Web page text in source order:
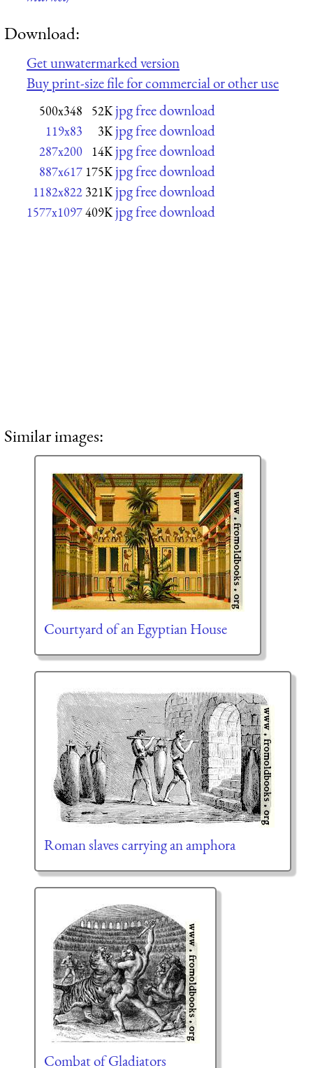
Download:
Get unwatermarked version
Buy print-size file for commercial or other use
500x348 52K jpg free download
119x83 3K jpg free download
287x200 14K jpg free download
887x617 175K jpg free download
1182x822 321K jpg free download
1577x1097409K jpg free download
Similar images:
Courtyard of an Egyptian House
Roman slaves carrying an amphora
Combat of Gladiators